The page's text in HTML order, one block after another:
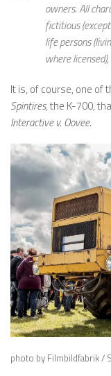
owners. All
fictitious
life persons
where
It is, of course, one of
Spintires, the K-700,
Interactive v. Oovee.
photo by Filmbildfabrik /